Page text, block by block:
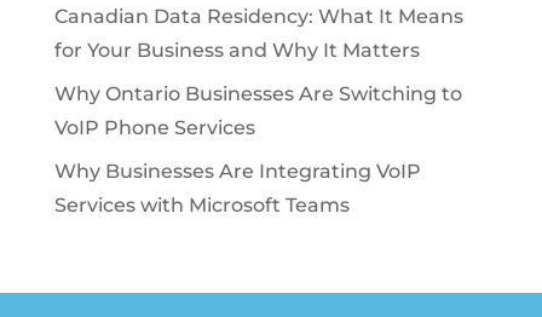
Canadian Data Residency: What It Means
for Your Business and Why It Matters
Why Ontario Businesses Are Switching to
VoIP Phone Services
Why Businesses Are Integrating VoIP
Services with Microsoft Teams